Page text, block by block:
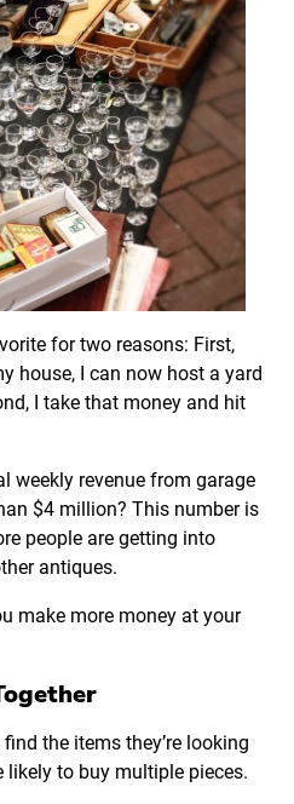
for two reasons: First,
house, I can now host a yard
I take that money and hit
weekly revenue from garage
$4 million? This number is
people are getting into
antiques.
make more money at your
the items they’re looking
likely to buy multiple pieces.